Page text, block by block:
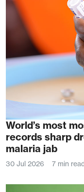
World’s most
records sharp
malaria jab
30 Jul 2026 7 min